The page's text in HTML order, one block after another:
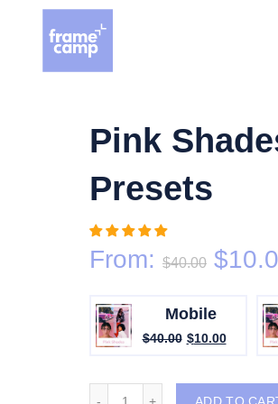
Pink
Presets
From: $40.00 $
Mobile
$40.00 $10.00